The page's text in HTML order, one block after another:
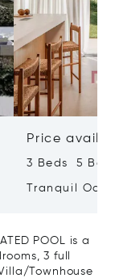
Price
3 Beds 5
Tranquil
POOL is a
3 full
Townhouse